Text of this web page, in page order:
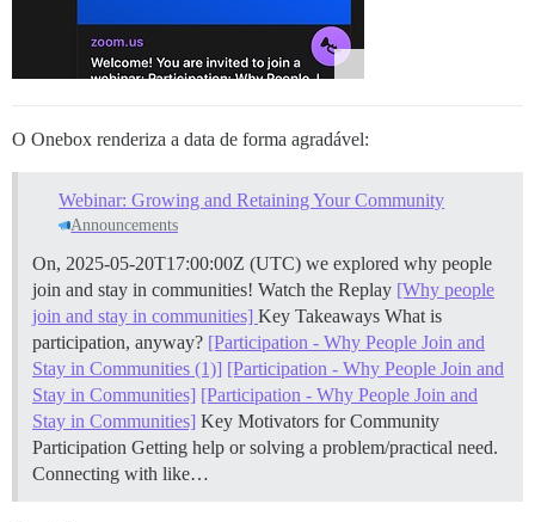
O Onebox renderiza a data de forma agradável:
Webinar: Growing and Retaining Your Community
Announcements
On, 2025-05-20T17:00:00Z (UTC) we explored why people
join and stay in communities! Watch the Replay [Why people
join and stay in communities] Key Takeaways What is
participation, anyway? [Participation - Why People Join and
Stay in Communities (1)] [Participation - Why People Join and
Stay in Communities] [Participation - Why People Join and
Stay in Communities] Key Motivators for Community
Participation Getting help or solving a problem/practical need.
Connecting with like…